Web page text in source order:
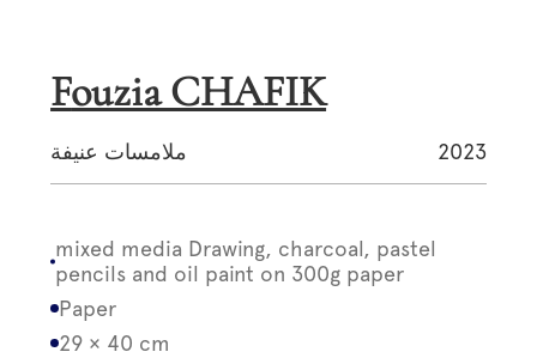
Fouzia CHAFIK
ملامسات عنيفة 2023
mixed media Drawing, charcoal, pastel
pencils and oil paint on 300g paper
Paper
29 × 40 cm